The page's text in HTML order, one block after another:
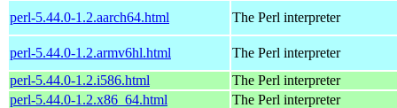
perl-5.44.0-1.2.aarch64.html
The Perl interpreter
perl-5.44.0-1.2.armv6hl.html
The Perl interpreter
perl-5.44.0-1.2.i586.html
The Perl interpreter
perl-5.44.0-1.2.x86_64.html
The Perl interpreter